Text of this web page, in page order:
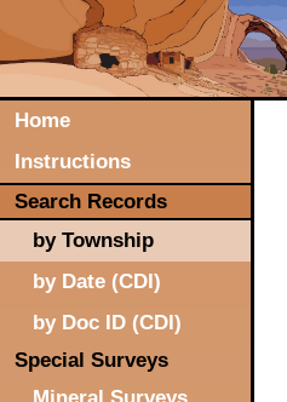
Home
Instructions
Search Records
by Township
by Date (CDI)
by Doc ID (CDI)
Special Surveys
Mineral Surveys